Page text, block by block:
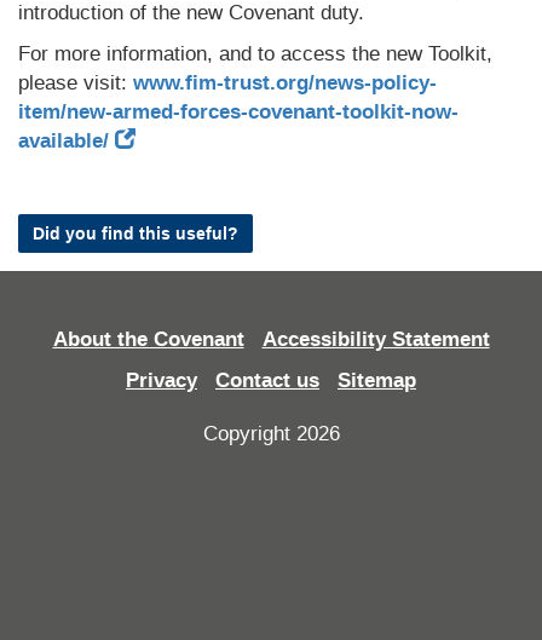
introduction of the new Covenant duty.
For more information, and to access the new Toolkit,
please visit: www.fim-trust.org/news-policy-
item/new-armed-forces-covenant-toolkit-now-
available/
Did you find this useful?
About the Covenant
Accessibility Statement
Privacy
Contact us Sitemap
Copyright 2026